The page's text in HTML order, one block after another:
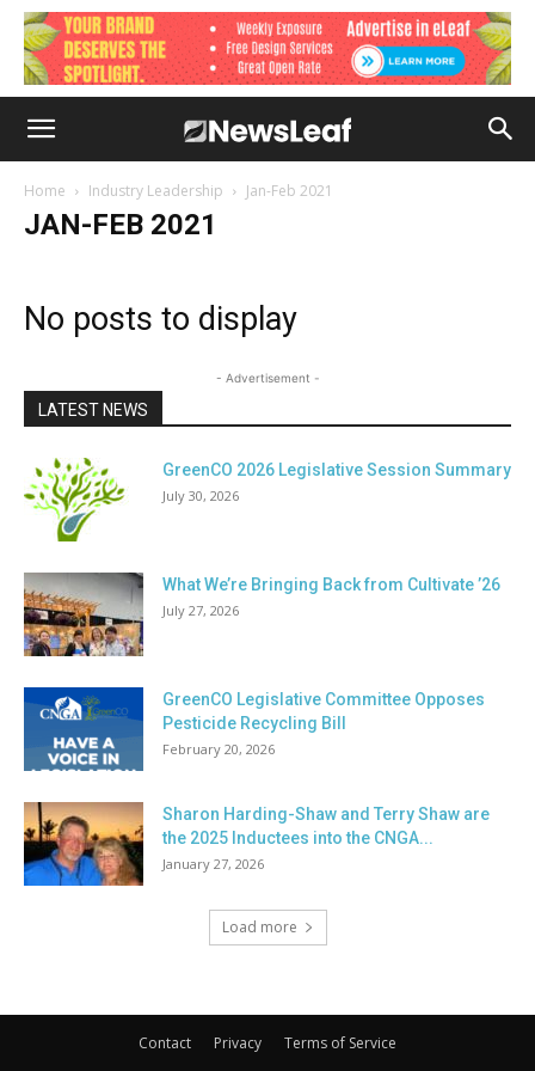
Home Industry Leadership Jan-Feb 2021
JAN-FEB 2021
No posts to display
- Advertisement -
LATEST NEWS
GreenCO 2026 Legislative Session Summary
July 30, 2026
What We’re Bringing Back from Cultivate ’26
July 27, 2026
GreenCO Legislative Committee Opposes
Pesticide Recycling Bill
February 20, 2026
Sharon Harding-Shaw and Terry Shaw are
the 2025 Inductees into the CNGA...
January 27, 2026
Load more
Contact Privacy Terms of Service